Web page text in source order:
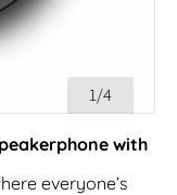
1/4
with
everyone’s